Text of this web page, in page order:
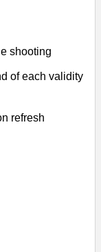
shooting
of each validity
refresh